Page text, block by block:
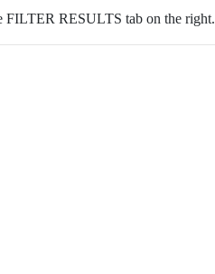
FILTER RESULTS tab on the right.